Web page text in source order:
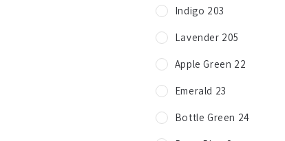
Indigo 203
Lavender 205
Apple Green 22
Emerald 23
Bottle Green 24